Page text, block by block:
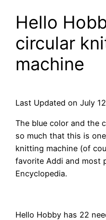
Hello
circular
machine
Last Updated on July
The blue color and the
so much that this is
knitting machine (of
favorite Addi and most
Encyclopedia.
Hello Hobby has 22